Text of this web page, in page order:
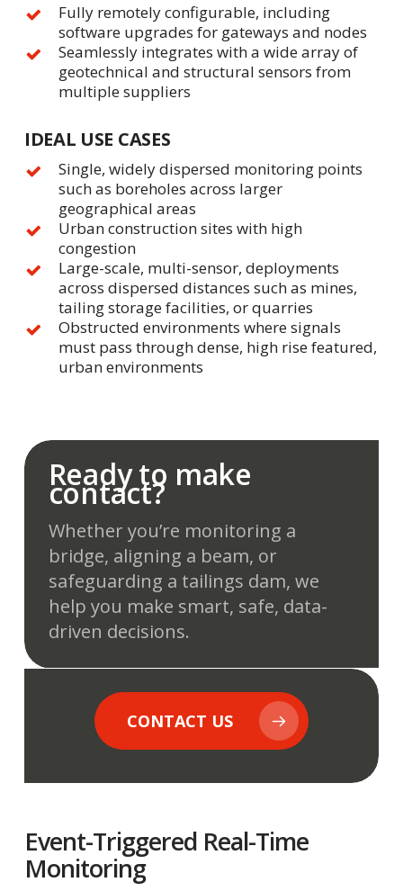
Fully remotely configurable, including
software upgrades for gateways and nodes
Seamlessly integrates with a wide array of
geotechnical and structural sensors from
multiple suppliers
IDEAL USE CASES
Single, widely dispersed monitoring points
such as boreholes across larger
geographical areas
Urban construction sites with high
congestion
Large-scale, multi-sensor, deployments
across dispersed distances such as mines,
tailing storage facilities, or quarries
Obstructed environments where signals
must pass through dense, high rise featured,
urban environments
Ready to make
contact?
Whether you’re monitoring a
bridge, aligning a beam, or
safeguarding a tailings dam, we
help you make smart, safe, data-
driven decisions.
CONTACT US
Event-Triggered Real-Time
Monitoring